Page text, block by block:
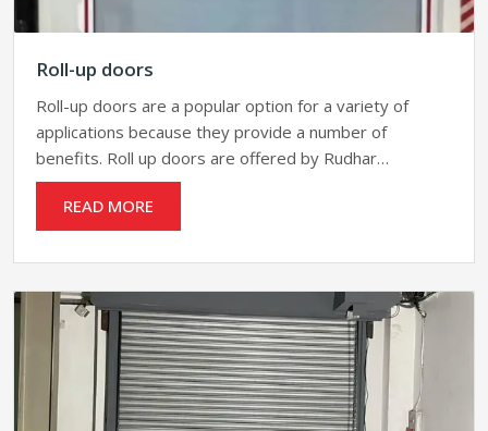
Roll-up doors
Roll-up doors are a popular option for a variety of
applications because they provide a number of
benefits. Roll up doors are offered by Rudhar…
READ MORE